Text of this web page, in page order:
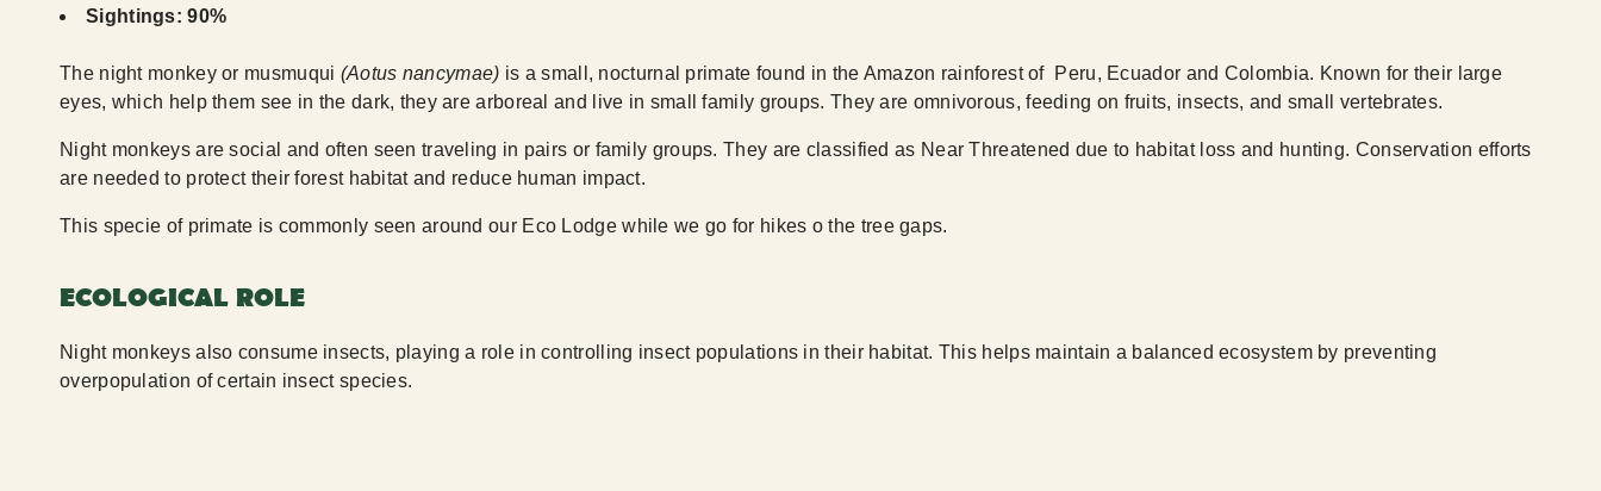
Sightings: 90%
The night monkey or musmuqui (Aotus nancymae) is a small, nocturnal primate found in the Amazon rainforest of Peru, Ecuador and Colombia. Known for their large
eyes, which help them see in the dark, they are arboreal and live in small family groups. They are omnivorous, feeding on fruits, insects, and small vertebrates.
Night monkeys are social and often seen traveling in pairs or family groups. They are classified as Near Threatened due to habitat loss and hunting. Conservation efforts
are needed to protect their forest habitat and reduce human impact.
This specie of primate is commonly seen around our Eco Lodge while we go for hikes o the tree gaps.
ECOLOGICAL ROLE
Night monkeys also consume insects, playing a role in controlling insect populations in their habitat. This helps maintain a balanced ecosystem by preventing
overpopulation of certain insect species.